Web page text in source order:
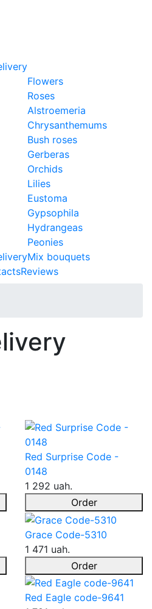
Flowers
Roses
Alstroemeria
Chrysanthemums
Bush roses
Gerberas
Orchids
Lilies
Eustoma
Gypsophila
Hydrangeas
Peonies
Mix bouquets
Reviews
Red Surprise Code -
0148
1 292 uah.
Order
Grace Code-5310
1 471 uah.
Order
Red Eagle code-9641